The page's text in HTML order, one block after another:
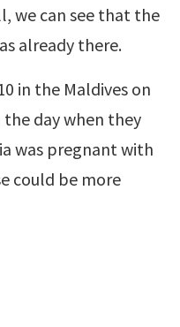
we can see that the
already there.
in the Maldives on
the day when they
was pregnant with
could be more